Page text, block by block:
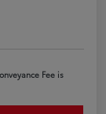
Fee is